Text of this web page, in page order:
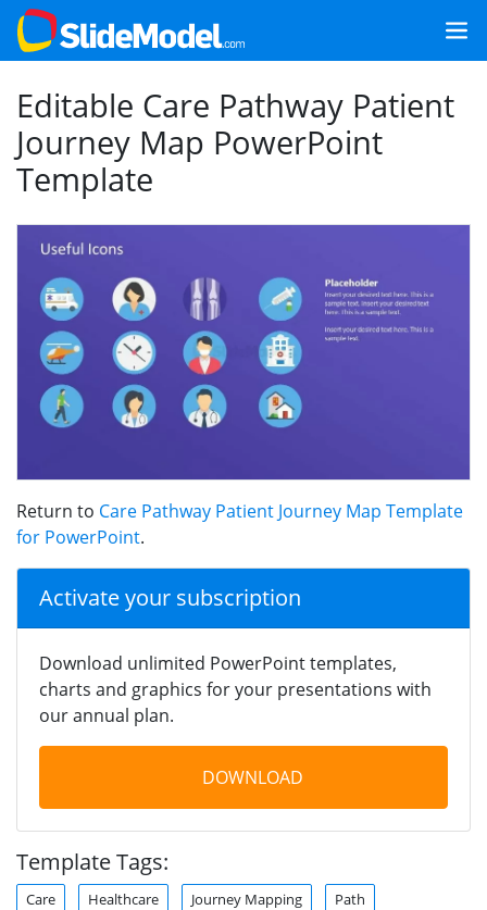
Editable Care Pathway Patient
Journey Map PowerPoint
Template
Return to Care Pathway Patient Journey Map Template
for PowerPoint.
Activate your subscription
Download unlimited PowerPoint templates,
charts and graphics for your presentations with
our annual plan.
DOWNLOAD
Template Tags:
Care Healthcare Journey Mapping Path